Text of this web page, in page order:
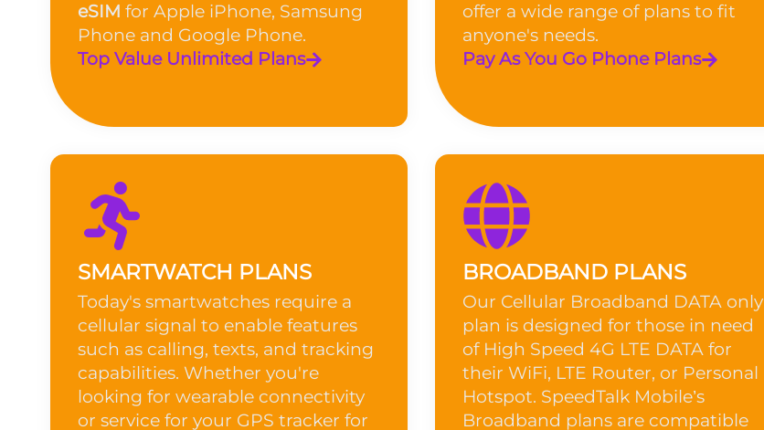
eSIM for Apple iPhone, Samsung
Phone and Google Phone.
Top Value Unlimited Plans
offer a wide range of plans to fit
anyone's needs.
Pay As You Go Phone Plans
SMARTWATCH PLANS
Today's smartwatches require a
cellular signal to enable features
such as calling, texts, and tracking
capabilities. Whether you're
looking for wearable connectivity
or service for your GPS tracker for
BROADBAND PLANS
Our Cellular Broadband DATA only
plan is designed for those in need
of High Speed 4G LTE DATA for
their WiFi, LTE Router, or Personal
Hotspot. SpeedTalk Mobile’s
Broadband plans are compatible